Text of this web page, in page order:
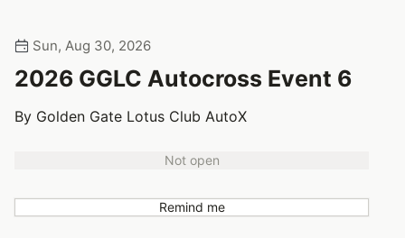
Sun, Aug 30, 2026
2026 GGLC Autocross Event 6
By Golden Gate Lotus Club AutoX
Not open
Remind me